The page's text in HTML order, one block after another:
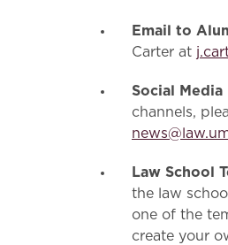
Email to
Carter at
Social Media
channels,
Law School
the law
one of the
create your